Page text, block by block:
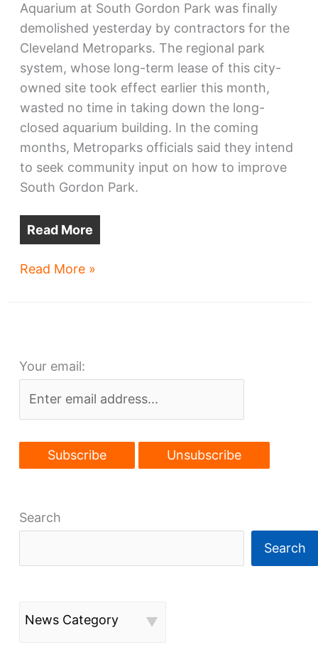
Aquarium at South Gordon Park was finally
demolished yesterday by contractors for the
Cleveland Metroparks. The regional park
system, whose long-term lease of this city-
owned site took effect earlier this month,
wasted no time in taking down the long-
closed aquarium building. In the coming
months, Metroparks officials said they intend
to seek community input on how to improve
South Gordon Park.
Read More
Old
Gordon
plan
Read More »
Your email:
Search
Search
News Category